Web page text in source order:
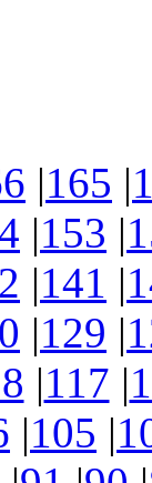
|165 |
|153 |
|141 |
|129 |
|117 |
|105 |